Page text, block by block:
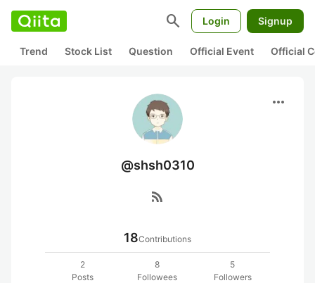
search Login Signup
Trend Stock List Question Official Event Official
more_horiz
@shsh0310
rss_feed
18Contributions
2
Posts
8
Followees
5
Followers